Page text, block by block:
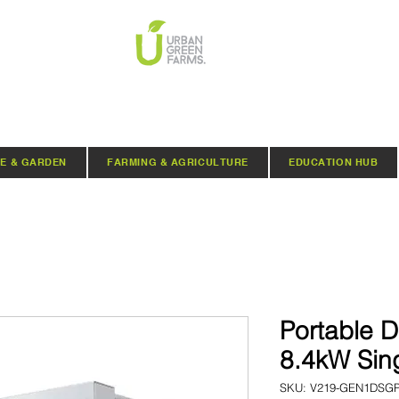
& GARDEN FARMING & AGRICULTURE EDUCATION HUB
Portable
8.4kW
SKU: V219-